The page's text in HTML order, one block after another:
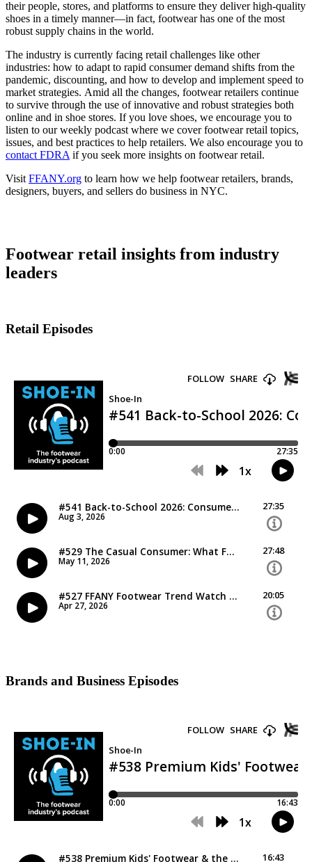
their people, stores, and platforms to ensure they deliver high-quality
shoes in a timely manner—in fact, footwear has one of the most
robust supply chains in the world.
The industry is currently facing retail challenges like other
industries: how to adapt to rapid consumer demand shifts from the
pandemic, discounting, and how to develop and implement speed to
market strategies. Amid all the changes, footwear retailers continue
to survive through the use of innovative and robust strategies both
online and in shoe stores. If you love shoes, we encourage you to
listen to our weekly podcast where we cover footwear retail topics,
issues, and best practices to help retailers. We also encourage you to
contact FDRA if you seek more insights on footwear retail.
Visit FFANY.org to learn how we help footwear retailers, brands,
designers, buyers, and sellers do business in NYC.
Footwear retail insights from industry
leaders
Retail Episodes
Brands and Business Episodes